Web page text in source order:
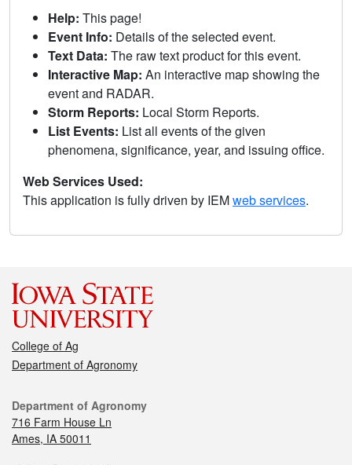
Help: This page!
Event Info: Details of the selected event.
Text Data: The raw text product for this event.
Interactive Map: An interactive map showing the
event and RADAR.
Storm Reports: Local Storm Reports.
List Events: List all events of the given
phenomena, significance, year, and issuing office.
Web Services Used:
This application is fully driven by IEMweb services.
College of Ag
Department of Agronomy
Department of Agronomy
716 Farm House Ln
Ames, IA 50011